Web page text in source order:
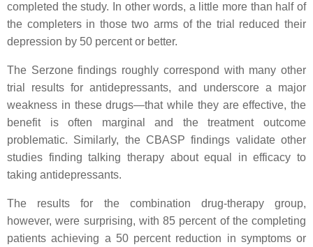
completed the study. In other words, a little more than half of
the completers in those two arms of the trial reduced their
depression by 50 percent or better.
The Serzone findings roughly correspond with many other
trial results for antidepressants, and underscore a major
weakness in these drugs—that while they are effective, the
benefit is often marginal and the treatment outcome
problematic. Similarly, the CBASP findings validate other
studies finding talking therapy about equal in efficacy to
taking antidepressants.
The results for the combination drug-therapy group,
however, were surprising, with 85 percent of the completing
patients achieving a 50 percent reduction in symptoms or